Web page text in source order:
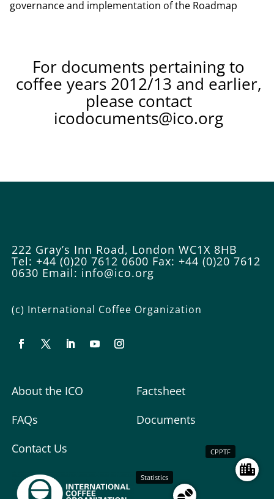
governance and implementation of the Roadmap
For documents pertaining to
coffee years 2012/13 and earlier,
please contact
icodocuments@ico.org
222 Gray’s Inn Road, London WC1X 8HB
Tel: +44 (0)20 7612 0600 Fax: +44 (0)20 7612
0630 Email: info@ico.org
(c) International Coffee Organization
About the ICO
Factsheet
FAQs
Documents
Contact Us
Statistics
CPPTF